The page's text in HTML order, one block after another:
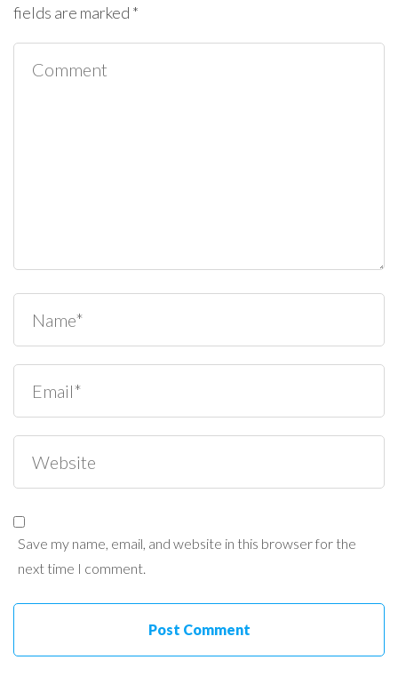
fields are marked *
Save my name, email, and website in this browser for the
next time I comment.